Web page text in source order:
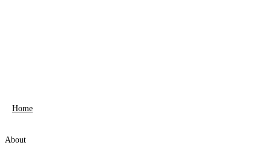
Home
About